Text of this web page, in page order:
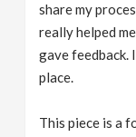
share my
really helped
gave feedback.
place.
This piece is a